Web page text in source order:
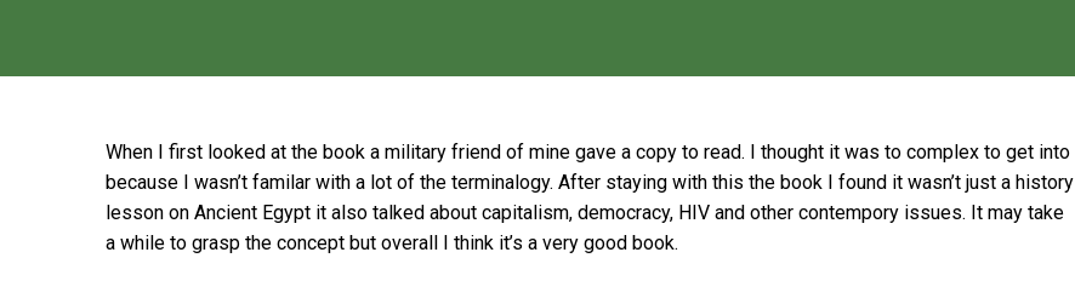
When I first looked at the book a military friend of mine gave a copy to read. I thought it was to complex to get into
because I wasn’t familar with a lot of the terminalogy. After staying with this the book I found it wasn’t just a history
lesson on Ancient Egypt it also talked about capitalism, democracy, HIV and other contempory issues. It may take
a while to grasp the concept but overall I think it’s a very good book.